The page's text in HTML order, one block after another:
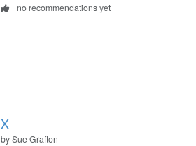
no recommendations yet
X
by Sue Grafton